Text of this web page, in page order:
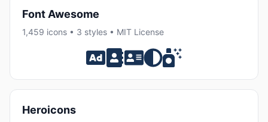
Font Awesome
1,459 icons • 3 styles • MIT License
Heroicons